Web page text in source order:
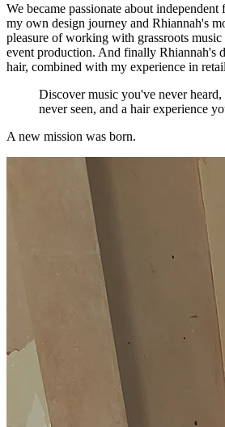
We became passionate about
my own design journey and Rhiannah's
pleasure of working with grassroots
event production. And finally Rhiannah's
hair, combined with my experience in
Discover music you've never
never seen, and a hair experience
A new mission was born.